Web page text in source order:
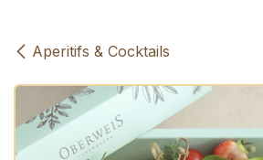
Aperitifs & Cocktails